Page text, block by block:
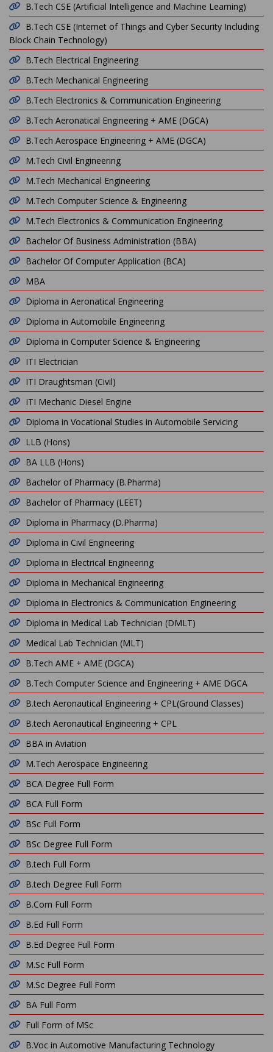
B.Tech CSE (Artificial Intelligence and Machine Learning)
B.Tech CSE (Internet of Things and Cyber Security Including
Block Chain Technology)
B.Tech Electrical Engineering
B.Tech Mechanical Engineering
B.Tech Electronics & Communication Engineering
B.Tech Aeronatical Engineering + AME (DGCA)
B.Tech Aerospace Engineering + AME (DGCA)
M.Tech Civil Engineering
M.Tech Mechanical Engineering
M.Tech Computer Science & Engineering
M.Tech Electronics & Communication Engineering
Bachelor Of Business Administration (BBA)
Bachelor Of Computer Application (BCA)
MBA
Diploma in Aeronatical Engineering
Diploma in Automobile Engineering
Diploma in Computer Science & Engineering
ITI Electrician
ITI Draughtsman (Civil)
ITI Mechanic Diesel Engine
Diploma in Vocational Studies in Automobile Servicing
LLB (Hons)
BA LLB (Hons)
Bachelor of Pharmacy (B.Pharma)
Bachelor of Pharmacy (LEET)
Diploma in Pharmacy (D.Pharma)
Diploma in Civil Engineering
Diploma in Electrical Engineering
Diploma in Mechanical Engineering
Diploma in Electronics & Communication Engineering
Diploma in Medical Lab Technician (DMLT)
Medical Lab Technician (MLT)
B.Tech AME + AME (DGCA)
B.Tech Computer Science and Engineering + AME DGCA
B.tech Aeronautical Engineering + CPL(Ground Classes)
B.tech Aeronautical Engineering + CPL
BBA in Aviation
M.Tech Aerospace Engineering
BCA Degree Full Form
BCA Full Form
BSc Full Form
BSc Degree Full Form
B.tech Full Form
B.tech Degree Full Form
B.Com Full Form
B.Ed Full Form
B.Ed Degree Full Form
M.Sc Full Form
M.Sc Degree Full Form
BA Full Form
Full Form of MSc
B.Voc in Automotive Manufacturing Technology